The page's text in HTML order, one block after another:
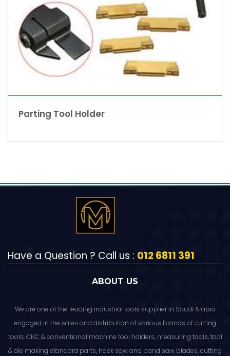
Parting Tool Holder
Have a Question ? Call us : 012 6811 391
ABOUT US
We are one of the leading industrial tools supplier in Saudi Arabia
engaged in the sales and distribution of various brands of cutting
tools, CNC & conventional machine tool holders, measuring tools, tool
& die making standard parts, hack saw and band saw blades, cutting